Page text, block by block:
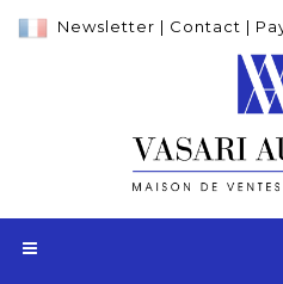
Newsletter | Contact |